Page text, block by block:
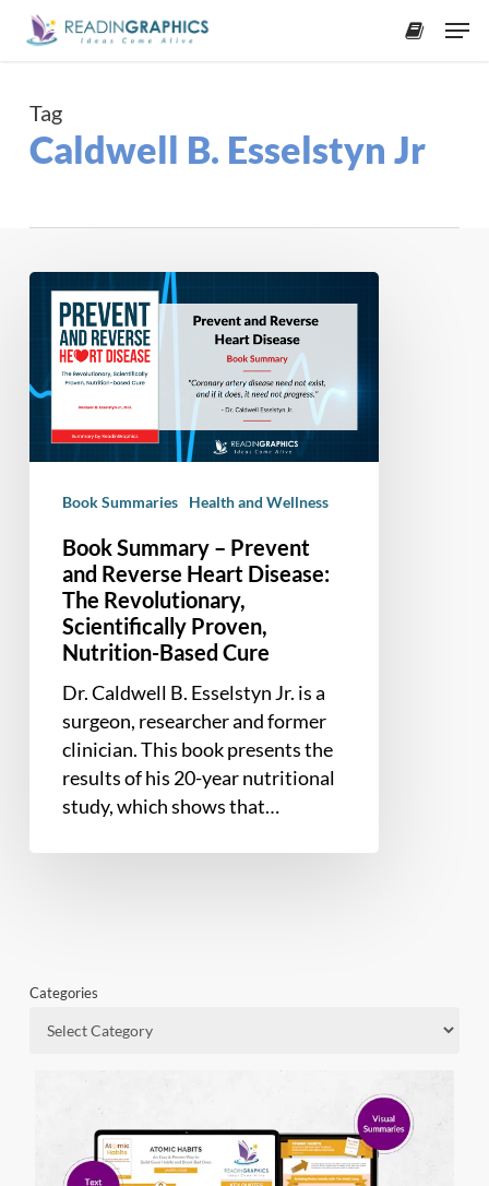
Skip
Tag
Caldwell B. Esselstyn Jr
Book
Summary
Prevent
and
Reverse
Revolutionary,
Scientifically
Proven,
Nutrition-
Based
Cure
Book Summaries Health and Wellness
Book Summary – Prevent
and Reverse Heart Disease:
The Revolutionary,
Scientifically Proven,
Nutrition-Based Cure
Dr. Caldwell B. Esselstyn Jr. is a
surgeon, researcher and former
clinician. This book presents the
results of his 20-year nutritional
study, which shows that…
Categories